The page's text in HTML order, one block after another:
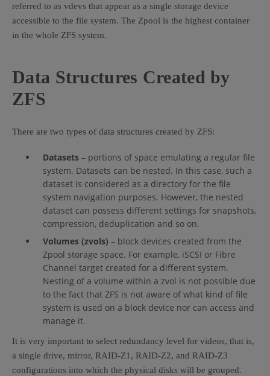
referred to as vdevs that appear as a single storage device
accessible to the file system. The Zpool is the highest container
in the whole ZFS system.
Data Structures Created by
ZFS
There are two types of data structures created by ZFS:
Datasets– portions of space emulating a regular file
system. Datasets can be nested. In this case, such a
dataset is considered as a directory for the file
system navigation purposes. However, the nested
dataset can possess different settings for snapshots,
compression, deduplication and so on.
Volumes (zvols) – block devices created from the
Zpool storage space. For example, iSCSI or Fibre
Channel target created for a different system.
Nesting of a volume within a zvol is not possible due
to the fact that ZFS is not aware of what kind of file
system is used on a block device nor can access and
manage it.
It is very important to select redundancy level for videos, that is,
a single drive, mirror, RAID-Z1, RAID-Z2, and RAID-Z3
configurations into which the physical disks will be grouped.